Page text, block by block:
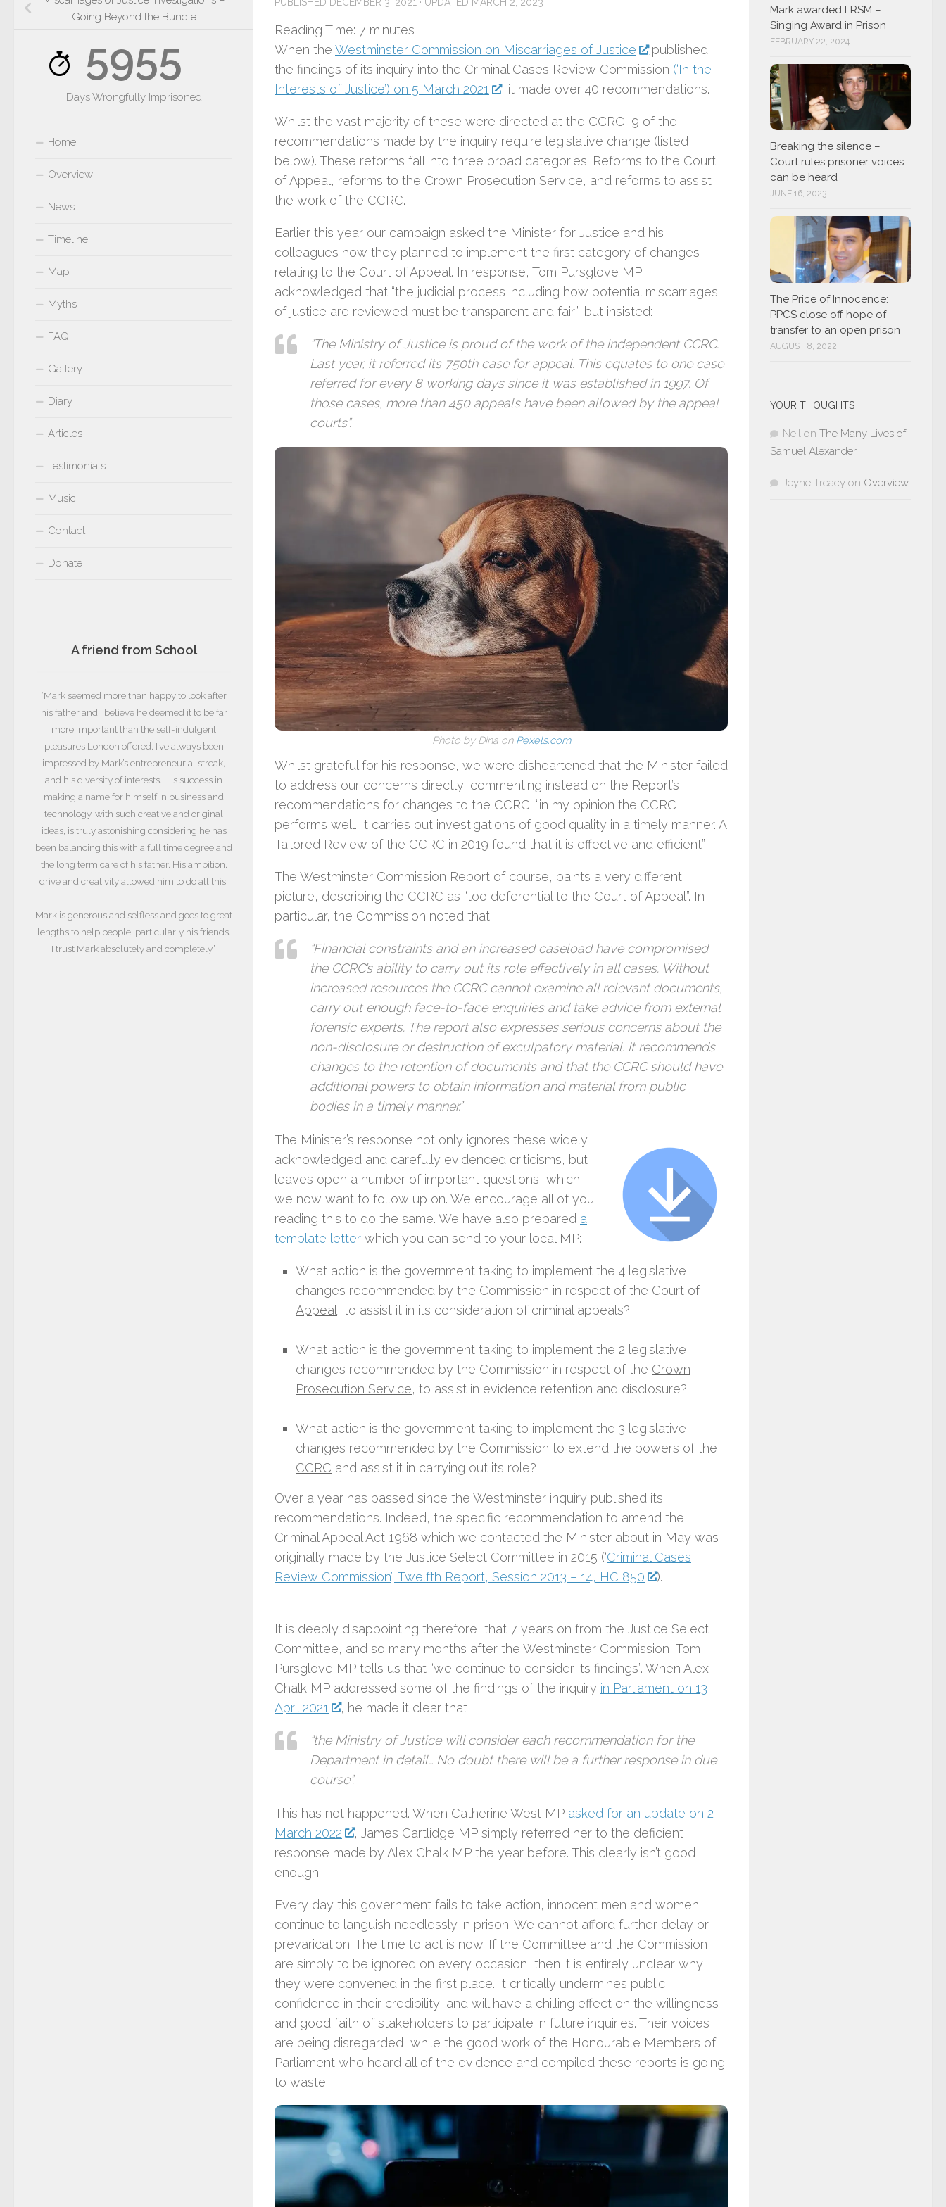
Reading Time: 7 minutes
When the Westminster Commission on Miscarriages of Justice
published
the findings of its inquiry into the Criminal Cases Review Commission (‘In the
Interests of Justice’) on 5 March 2021
, it made over 40 recommendations.
Whilst the vast majority of these were directed at the CCRC, 9 of the
recommendations made by the inquiry require legislative change (listed
below). These reforms fall into three broad categories. Reforms to the Court
of Appeal, reforms to the Crown Prosecution Service, and reforms to assist
the work of the CCRC.
Earlier this year our campaign asked the Minister for Justice and his
colleagues how they planned to implement the first category of changes
relating to the Court of Appeal. In response, Tom Pursglove MP
acknowledged that “the judicial process including how potential miscarriages
of justice are reviewed must be transparent and fair”, but insisted:
“The Ministry of Justice is proud of the work of the independent CCRC.
Last year, it referred its 750th case for appeal. This equates to one case
referred for every 8 working days since it was established in 1997. Of
those cases, more than 450 appeals have been allowed by the appeal
courts”.
Photo by Dina on Pexels.com
Whilst grateful for his response, we were disheartened that the Minister failed
to address our concerns directly, commenting instead on the Report’s
recommendations for changes to the CCRC: “in my opinion the CCRC
performs well. It carries out investigations of good quality in a timely manner. A
Tailored Review of the CCRC in 2019 found that it is effective and efficient”.
The Westminster Commission Report of course, paints a very different
picture, describing the CCRC as “too deferential to the Court of Appeal”. In
particular, the Commission noted that:
“Financial constraints and an increased caseload have compromised
the CCRC’s ability to carry out its role effectively in all cases. Without
increased resources the CCRC cannot examine all relevant documents,
carry out enough face-to-face enquiries and take advice from external
forensic experts. The report also expresses serious concerns about the
non-disclosure or destruction of exculpatory material. It recommends
changes to the retention of documents and that the CCRC should have
additional powers to obtain information and material from public
bodies in a timely manner.”
The Minister’s response not only ignores these widely
acknowledged and carefully evidenced criticisms, but
leaves open a number of important questions, which
we now want to follow up on. We encourage all of you
reading this to do the same. We have also prepared a
template letter which you can send to your local MP:
What action is the government taking to implement the 4 legislative
changes recommended by the Commission in respect of the Court of
Appeal , to assist it in its consideration of criminal appeals?
What action is the government taking to implement the 2 legislative
changes recommended by the Commission in respect of the Crown
Prosecution Service, to assist in evidence retention and disclosure?
What action is the government taking to implement the 3 legislative
changes recommended by the Commission to extend the powers of the
CCRC and assist it in carrying out its role?
Over a year has passed since the Westminster inquiry published its
recommendations. Indeed, the specific recommendation to amend the
Criminal Appeal Act 1968 which we contacted the Minister about in May was
originally made by the Justice Select Committee in 2015 (‘Criminal Cases
Review Commission’, Twelfth Report, Session 2013 – 14, HC 850
).
It is deeply disappointing therefore, that 7 years on from the Justice Select
Committee, and so many months after the Westminster Commission, Tom
Pursglove MP tells us that “we continue to consider its findings”. When Alex
Chalk MP addressed some of the findings of the inquiry in Parliament on 13
April 2021
, he made it clear that
“the Ministry of Justice will consider each recommendation for the
Department in detail… No doubt there will be a further response in due
course”.
This has not happened. When Catherine West MP asked for an update on 2
March 2022
, James Cartlidge MP simply referred her to the deficient
response made by Alex Chalk MP the year before. This clearly isn’t good
enough.
Every day this government fails to take action, innocent men and women
continue to languish needlessly in prison. We cannot afford further delay or
prevarication. The time to act is now. If the Committee and the Commission
are simply to be ignored on every occasion, then it is entirely unclear why
they were convened in the first place. It critically undermines public
confidence in their credibility, and will have a chilling effect on the willingness
and good faith of stakeholders to participate in future inquiries. Their voices
are being disregarded, while the good work of the Honourable Members of
Parliament who heard all of the evidence and compiled these reports is going
to waste.
Going Beyond the Bundle
5955
Days Wrongfully Imprisoned
Home
Overview
News
Timeline
Map
Myths
FAQ
Gallery
Diary
Articles
Testimonials
Music
Contact
Donate
A friend from School
“Mark seemed more than happy to look after
his father and I believe he deemed it to be far
more important than the self-indulgent
pleasures London offered. I’ve always been
impressed by Mark’s entrepreneurial streak,
and his diversity of interests. His success in
making a name for himself in business and
technology, with such creative and original
ideas, is truly astonishing considering he has
been balancing this with a full time degree and
the long term care of his father. His ambition,
drive and creativity allowed him to do all this.
Mark is generous and selfless and goes to great
lengths to help people, particularly his friends.
I trust Mark absolutely and completely.”
Mark awarded LRSM –
Singing Award in Prison
FEBRUARY 22, 2024
Breaking the silence –
Court rules prisoner voices
can be heard
JUNE 16, 2023
The Price of Innocence:
PPCS close off hope of
transfer to an open prison
AUGUST 8, 2022
YOUR THOUGHTS
Neil on The Many Lives of
Samuel Alexander
Jeyne Treacy on Overview